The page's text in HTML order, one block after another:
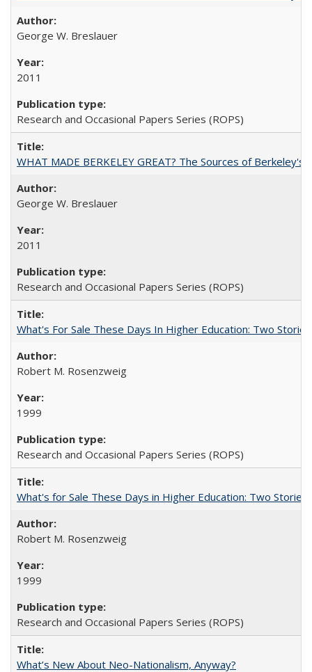
George W. Breslauer
2011
Research and Occasional Papers Series (ROPS)
WHAT MADE BERKELEY GREAT? The Sources of Berkeley's
George W. Breslauer
2011
Research and Occasional Papers Series (ROPS)
What's For Sale These Days In Higher Education: Two Stories
Robert M. Rosenzweig
1999
Research and Occasional Papers Series (ROPS)
What's for Sale These Days in Higher Education: Two
Robert M. Rosenzweig
1999
Research and Occasional Papers Series (ROPS)
What’s New About Neo-Nationalism, Anyway?